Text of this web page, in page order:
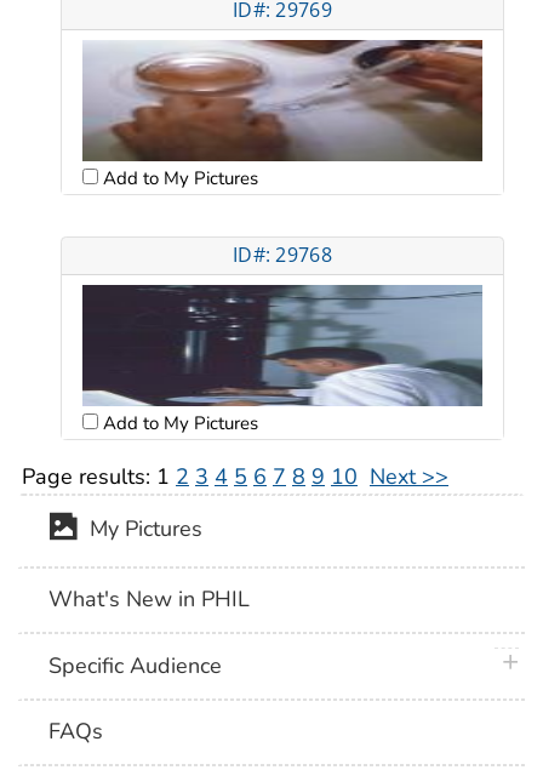
ID#: 29769
Add to My Pictures
ID#: 29768
Add to My Pictures
Page results: 1 2 3 4 5 6 7 8 9 10 Next >>
My Pictures
What's New in PHIL
Specific Audience
FAQs